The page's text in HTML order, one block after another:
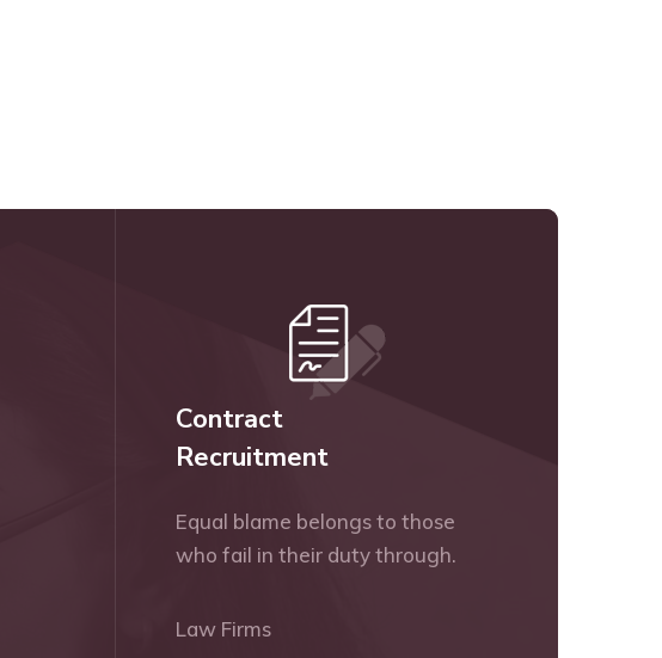
Contract
Recruitment
Equal blame belongs to those
who fail in their duty through.
Law Firms